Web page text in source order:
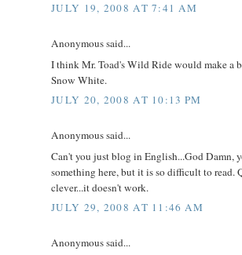
JULY 19, 2008 AT 7:41 AM
Anonymous said...
I think Mr. Toad's Wild Ride would make a
Snow White.
JULY 20, 2008 AT 10:13 PM
Anonymous said...
Can't you just blog in English...God Damn,
something here, but it is so difficult to read.
clever...it doesn't work.
JULY 29, 2008 AT 11:46 AM
Anonymous said...